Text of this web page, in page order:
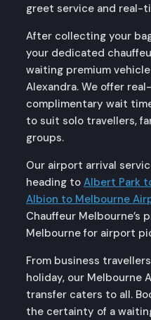
greet service and real-
After collecting your
your dedicated
waiting premium
Alexandra. We offer
complimentary wait
to suit solo travellers,
groups.
Our airport arrival
heading to Albert Park
Albion to Melbourne
Chauffeur Melbourne’s
Melbourne for airport
From business
holiday, our Melbourne
transfer caters to all.
the certainty of a